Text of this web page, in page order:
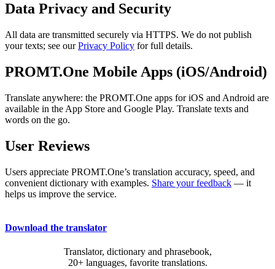
Data Privacy and Security
All data are transmitted securely via HTTPS. We do not publish
your texts; see ourPrivacy Policy for full details.
PROMT.One Mobile Apps (iOS/Android)
Translate anywhere: the PROMT.One apps for iOS and Android are
available in the App Store and Google Play. Translate texts and
words on the go.
User Reviews
Users appreciate PROMT.One’s translation accuracy, speed, and
convenient dictionary with examples. Share your feedback — it
helps us improve the service.
Download the translator
Translator, dictionary and phrasebook,
20+ languages, favorite translations.